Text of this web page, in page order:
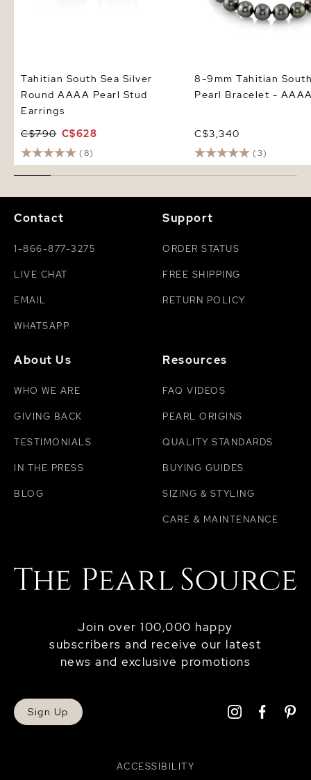
Tahitian South Sea Silver
Round AAAA Pearl Stud
Earrings
C$790 C$628
(8)
8-9mm Tahitian
Pearl Bracelet -
C$3,340
(3)
ACCESSIBILITY
Join over 100,000 happy
subscribers and receive our latest
news and exclusive promotions
Sign Up
Contact
1-866-877-3275
LIVE CHAT
EMAIL
WHATSAPP
Support
ORDER STATUS
FREE SHIPPING
RETURN POLICY
About Us
WHO WE ARE
GIVING BACK
TESTIMONIALS
IN THE PRESS
BLOG
Resources
FAQ VIDEOS
PEARL ORIGINS
QUALITY STANDARDS
BUYING GUIDES
SIZING & STYLING
CARE & MAINTENANCE